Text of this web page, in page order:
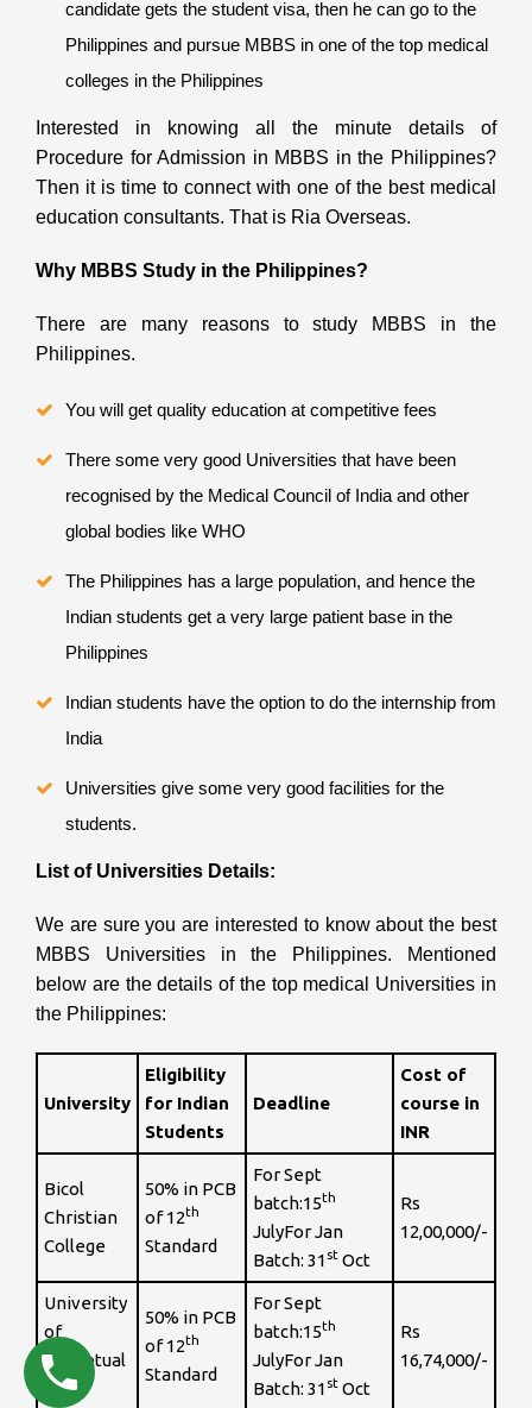
candidate gets the student visa, then he can go to the
Philippines and pursue MBBS in one of the top medical
colleges in the Philippines
Interested in knowing all the minute details of
Procedure for Admission in MBBS in the Philippines?
Then it is time to connect with one of the best medical
education consultants. That is Ria Overseas.
Why MBBS Study in the Philippines?
There are many reasons to study MBBS in the
Philippines.
You will get quality education at competitive fees
There some very good Universities that have been
recognised by the Medical Council of India and other
global bodies like WHO
The Philippines has a large population, and hence the
Indian students get a very large patient base in the
Philippines
Indian students have the option to do the internship from
India
Universities give some very good facilities for the
students.
List of Universities Details:
We are sure you are interested to know about the best
MBBS Universities in the Philippines.
Mentioned
below are the details of the top medical Universities in
the Philippines:
University
Eligibility
for Indian
Students
Deadline
Cost of
course in
INR
Bicol
Christian
College
50% in PCB
of 12th
Standard
For Sept
batch:15th
JulyFor Jan
Batch: 31 st Oct
Rs
12,00,000/-
University
of
Perpetual
Help
50% in PCB
of 12th
Standard
For Sept
batch:15th
JulyFor Jan
Batch: 31 st Oct
Rs
16,74,000/-